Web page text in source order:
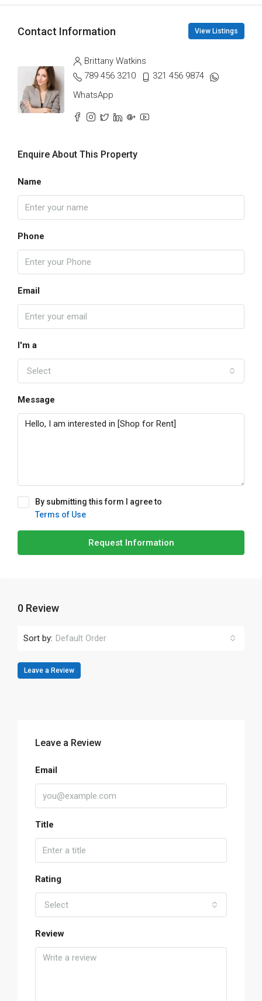
Contact Information View Listings
Brittany Watkins
789 456 3210
321 456 9874
WhatsApp
Enquire About This Property
Name
Phone
Email
I'm a
Select
Message
By submitting this form I agree to
Terms of Use
Request Information
0 Review
Sort by: Default Order
Leave a Review
Leave a Review
Email
Title
Rating
Select
Review